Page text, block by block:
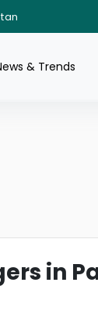
& Trends
in